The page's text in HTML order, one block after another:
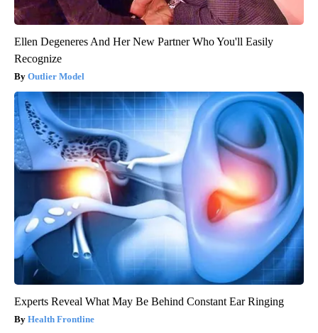
Ellen Degeneres And Her New Partner Who You'll Easily
Recognize
Outlier Model
Experts Reveal What May Be Behind Constant Ear Ringing
Health Frontline